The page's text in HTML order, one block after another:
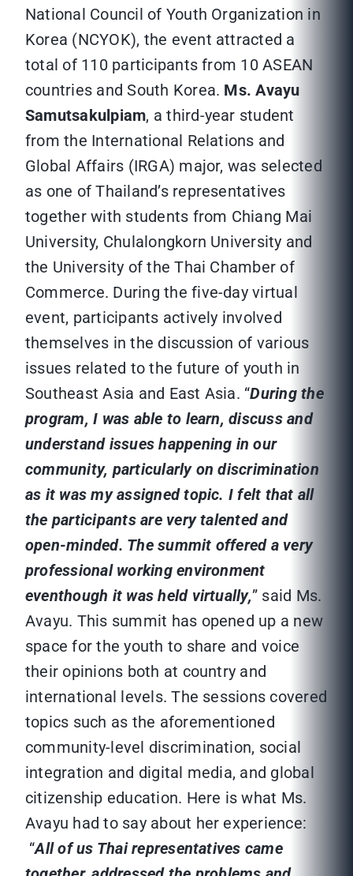
National Council of Youth Organization in
Korea (NCYOK), the event attracted a
total of 110 participants from 10 ASEAN
countries and South Korea. Ms. Avayu
Samutsakulpiam, a third-year student
from the International Relations and
Global Affairs (IRGA) major, was selected
as one of Thailand’s representatives
together with students from Chiang Mai
University, Chulalongkorn University and
the University of the Thai Chamber of
Commerce. During the five-day virtual
event, participants actively involved
themselves in the discussion of various
issues related to the future of youth in
Southeast Asia and East Asia. “During the
program, I was able to learn, discuss and
understand issues happening in our
community, particularly on discrimination
as it was my assigned topic. I felt that all
the participants are very talented and
open-minded. The summit offered a very
professional working environment
eventhough it was held virtually,” said Ms.
Avayu. This summit has opened up a new
space for the youth to share and voice
their opinions both at country and
international levels. The sessions covered
topics such as the aforementioned
community-level discrimination, social
integration and digital media, and global
citizenship education. Here is what Ms.
Avayu had to say about her experience:
“All of us Thai representatives came